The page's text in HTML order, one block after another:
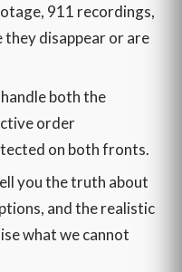
911 recordings,
disappear or are
both the
order
on both fronts.
you the truth about
and the realistic
what we cannot